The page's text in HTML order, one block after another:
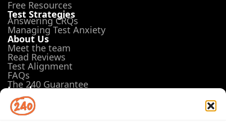
Free Resources
Test Strategies
Answering CRQs
Managing Test Anxiety
About Us
Meet the team
Read Reviews
Test Alignment
FAQs
The 240 Guarantee
Legal
Terms of Use
Privacy Policy
Opt-out preferences